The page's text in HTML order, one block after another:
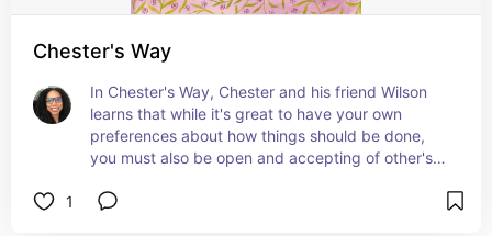
Chester's Way
In Chester's Way, Chester and his friend Wilson
learns that while it's great to have your own
preferences about how things should be done,
you must also be open and accepting of other's
okay to accept someone (Lily) who does things
1